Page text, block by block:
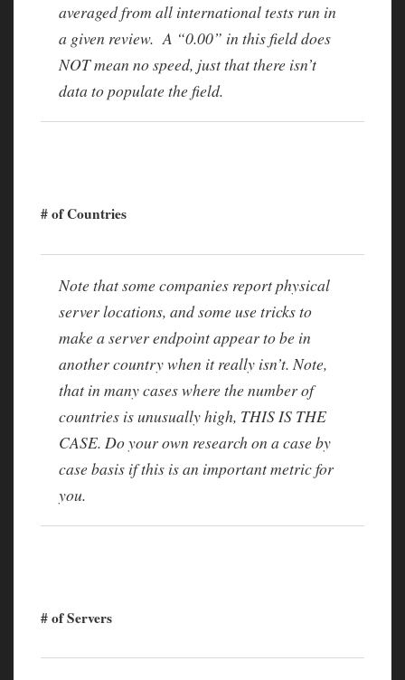
averaged from all international tests run in
a given review. A “0.00” in this field does
NOT mean no speed, just that there isn’t
data to populate the field.
# of Countries
Note that some companies report physical
server locations, and some use tricks to
make a server endpoint appear to be in
another country when it really isn’t. Note,
that in many cases where the number of
countries is unusually high, THIS IS THE
CASE. Do your own research on a case by
case basis if this is an important metric for
you.
# of Servers